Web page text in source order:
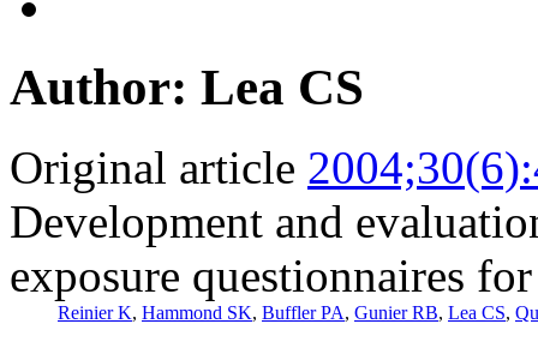
Author: Lea CS
Original article
Development and
exposure questionnaires
Reinier K, Hammond SK, Buffler PA, Gunier RB, Lea CS,